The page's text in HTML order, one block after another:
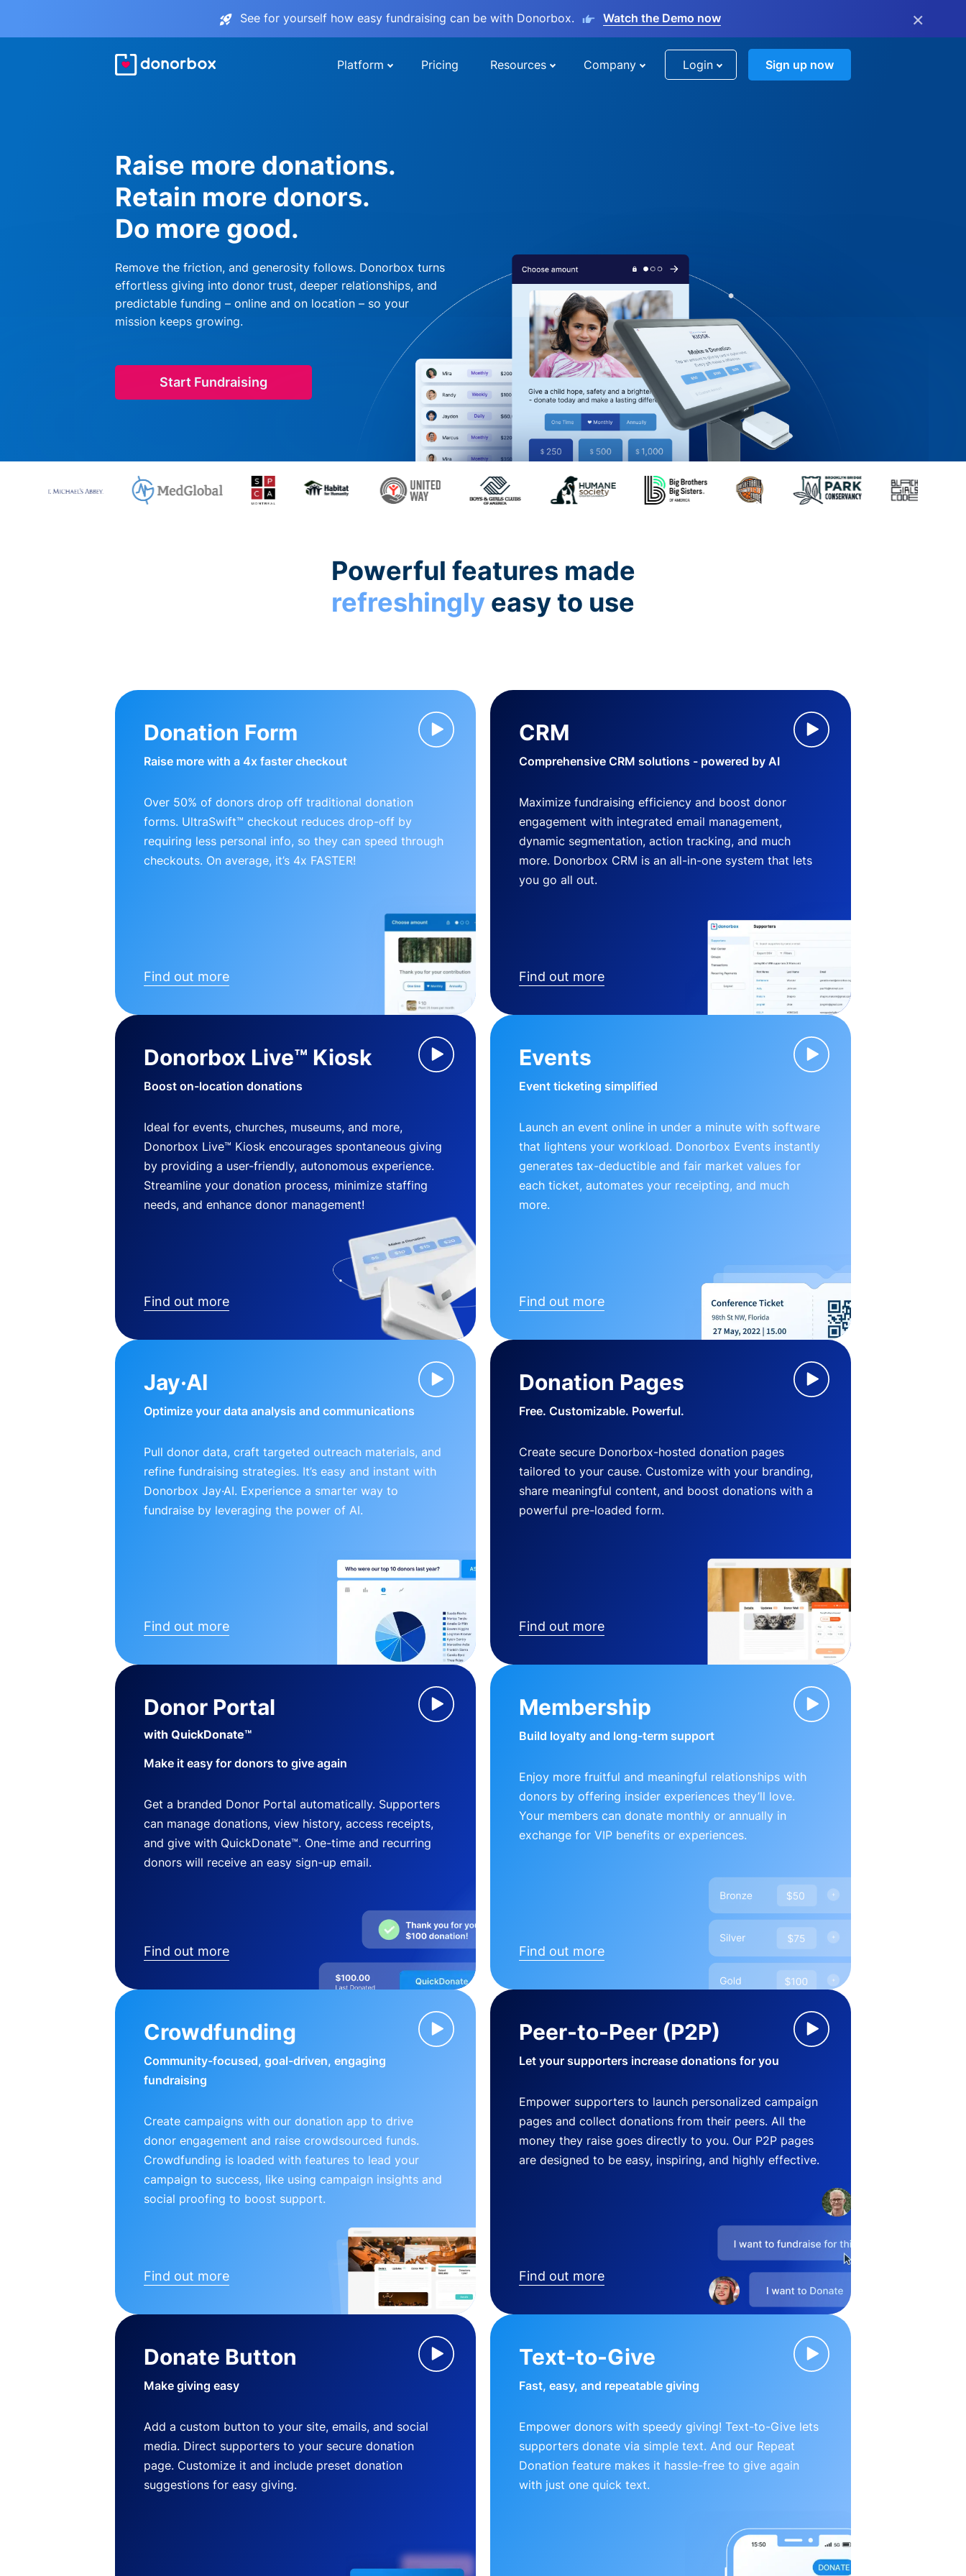
See for yourself how easy fundraising can be with Donorbox. Watch the Demo now ×
Platform Pricing Resources Company Login Sign up now
Raise more donations.
Retain more donors.
Do more good.
Remove the friction, and generosity follows. Donorbox turns
effortless giving into donor trust, deeper relationships, and
predictable funding – online and on location – so your
mission keeps growing.
Start Fundraising
Powerful features made
refreshingly easy to use
Donation Form
Raise more with a 4x faster checkout
Over 50% of donors drop off traditional donation
forms. UltraSwift™ checkout reduces drop-off by
requiring less personal info, so they can speed through
checkouts. On average, it’s 4x FASTER!
Find out more
CRM
Comprehensive CRM solutions - powered by AI
Maximize fundraising efficiency and boost donor
engagement with integrated email management,
dynamic segmentation, action tracking, and much
more. Donorbox CRM is an all-in-one system that lets
you go all out.
Find out more
Donorbox Live™ Kiosk
Boost on-location donations
Ideal for events, churches, museums, and more,
Donorbox Live™ Kiosk encourages spontaneous giving
by providing a user-friendly, autonomous experience.
Streamline your donation process, minimize staffing
needs, and enhance donor management!
Find out more
Events
Event ticketing simplified
Launch an event online in under a minute with software
that lightens your workload. Donorbox Events instantly
generates tax-deductible and fair market values for
each ticket, automates your receipting, and much
more.
Find out more
Jay·AI
Optimize your data analysis and communications
Pull donor data, craft targeted outreach materials, and
refine fundraising strategies. It’s easy and instant with
Donorbox Jay·AI. Experience a smarter way to
fundraise by leveraging the power of AI.
Find out more
Donation Pages
Free. Customizable. Powerful.
Create secure Donorbox-hosted donation pages
tailored to your cause. Customize with your branding,
share meaningful content, and boost donations with a
powerful pre-loaded form.
Find out more
Donor Portal
with QuickDonate™
Make it easy for donors to give again
Get a branded Donor Portal automatically. Supporters
can manage donations, view history, access receipts,
and give with QuickDonate™. One-time and recurring
donors will receive an easy sign-up email.
Find out more
Membership
Build loyalty and long-term support
Enjoy more fruitful and meaningful relationships with
donors by offering insider experiences they’ll love.
Your members can donate monthly or annually in
exchange for VIP benefits or experiences.
Find out more
Crowdfunding
Community-focused, goal-driven, engaging
fundraising
Create campaigns with our donation app to drive
donor engagement and raise crowdsourced funds.
Crowdfunding is loaded with features to lead your
campaign to success, like using campaign insights and
social proofing to boost support.
Find out more
Peer-to-Peer (P2P)
Let your supporters increase donations for you
Empower supporters to launch personalized campaign
pages and collect donations from their peers. All the
money they raise goes directly to you. Our P2P pages
are designed to be easy, inspiring, and highly effective.
Find out more
Donate Button
Make giving easy
Add a custom button to your site, emails, and social
media. Direct supporters to your secure donation
page. Customize it and include preset donation
suggestions for easy giving.
Text-to-Give
Fast, easy, and repeatable giving
Empower donors with speedy giving! Text-to-Give lets
supporters donate via simple text. And our Repeat
Donation feature makes it hassle-free to give again
with just one quick text.